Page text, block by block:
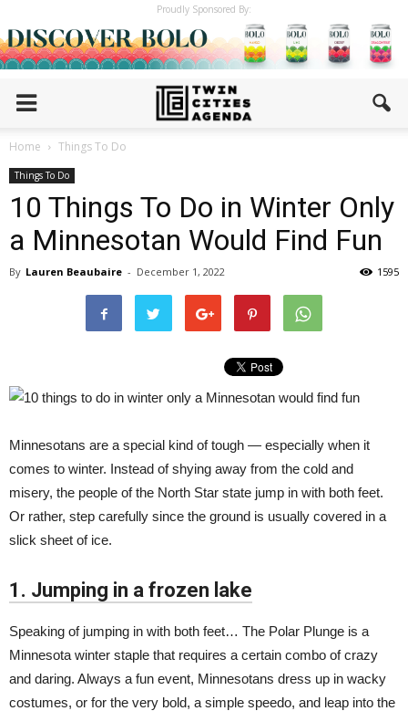
Proudly Sponsored By:
Home Things To Do
Things To Do
10 Things To Do in Winter Only
a Minnesotan Would Find Fun
By Lauren Beaubaire - December 1, 2022 1595
Minnesotans are a special kind of tough — especially when it
comes to winter. Instead of shying away from the cold and
misery, the people of the North Star state jump in with both feet.
Or rather, step carefully since the ground is usually covered in a
slick sheet of ice.
1. Jumping in a frozen lake
Speaking of jumping in with both feet… The Polar Plunge is a
Minnesota winter staple that requires a certain combo of crazy
and daring. Always a fun event, Minnesotans dress up in wacky
costumes, or for the very bold, a simple speedo, and leap into the